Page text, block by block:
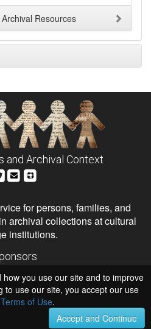
Resources
and Archival Context
for persons, families, and
archival collections at cultural
institutions.
and Library Services
for the Humanities
Hosts
of Virginia Library
IndigenizeSNAC
you use our site and to improve
to use our site, you accept our use
of Use.
Accept and Continue